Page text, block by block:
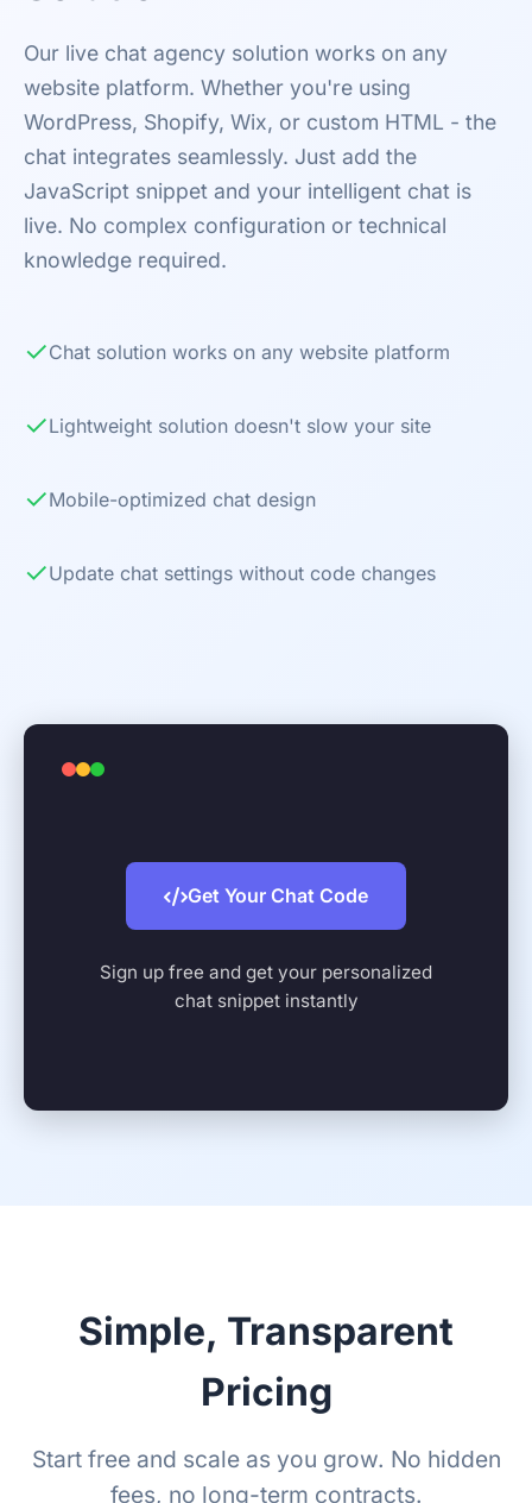
Our live chat agency solution works on any
website platform. Whether you're using
WordPress, Shopify, Wix, or custom HTML - the
chat integrates seamlessly. Just add the
JavaScript snippet and your intelligent chat is
live. No complex configuration or technical
knowledge required.
✓Chat solution works on any website platform
✓Lightweight solution doesn't slow your site
✓Mobile-optimized chat design
✓Update chat settings without code changes
Get Your Chat Code
Sign up free and get your personalized
chat snippet instantly
Simple, Transparent
Pricing
Start free and scale as you grow. No hidden
fees, no long-term contracts.